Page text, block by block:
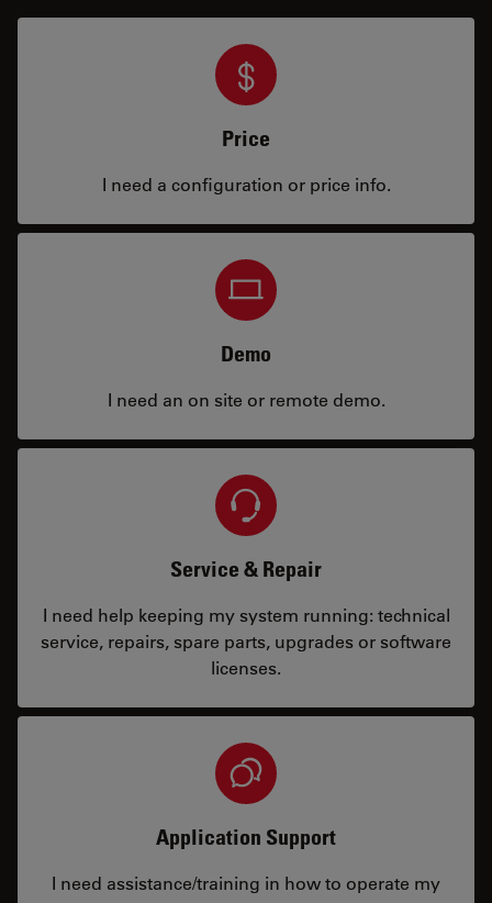
Price
I need a configuration or price info.
Demo
I need an on site or remote demo.
Service & Repair
I need help keeping my system running: technical
service, repairs, spare parts, upgrades or software
licenses.
Application Support
I need assistance/training in how to operate my